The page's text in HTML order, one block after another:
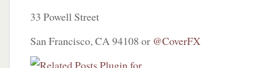
33 Powell Street
San Francisco, CA 94108 or @CoverFX